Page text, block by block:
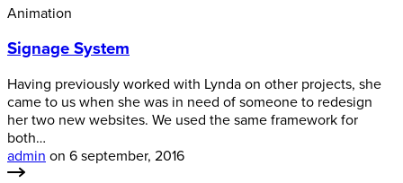
Animation
Signage System
Having previously worked with Lynda on other projects, she
came to us when she was in need of someone to redesign
her two new websites. We used the same framework for
both…
admin on 6 september, 2016